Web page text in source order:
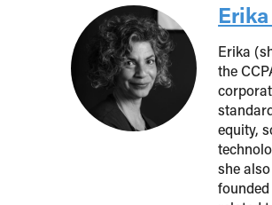
Erika
the
equity,
she